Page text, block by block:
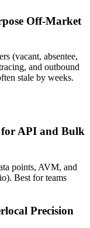
Off-Market
(vacant, absentee,
and outbound
stale by weeks.
API and Bulk
points, AVM, and
Best for teams
Precision